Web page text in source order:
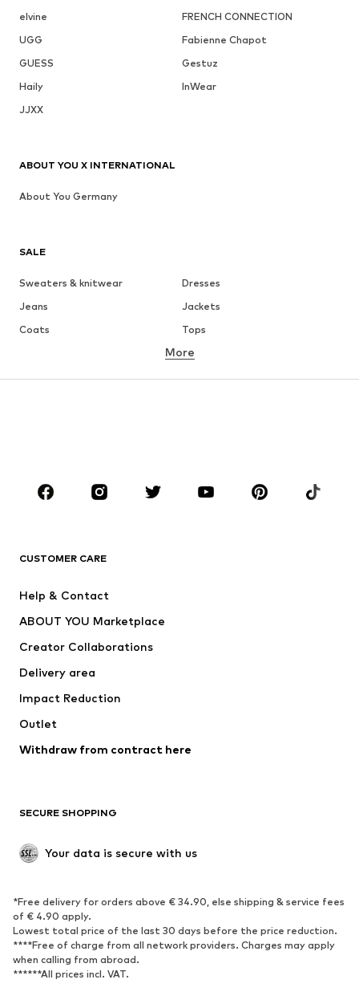
elvine
FRENCH CONNECTION
UGG
Fabienne Chapot
GUESS
Gestuz
Haily
InWear
JJXX
SALE
Sweaters & knitwear
Dresses
Jeans
Jackets
Coats
Tops
Underwear
Sportswear
Accessories
Jackets
Underwear
Coats
Swimwear
Blazers
Jumpsuits & playsuits
Upcycling
SHOES
Sneakers
Ankle boots
High heels
Boots
Low shoes
Sports shoes
More
CUSTOMER CARE
Help & Contact
ABOUT YOU Marketplace
Creator Collaborations
Delivery area
Impact Reduction
Outlet
Withdraw from contract here
SECURE SHOPPING
Your data is secure with us
*Free delivery for orders above € 34.90, else shipping & service fees
of € 4.90 apply.
Lowest total price of the last 30 days before the price reduction.
****Free of charge from all network providers. Charges may apply
when calling from abroad.
******All prices incl. VAT.
ABOUT YOU X INTERNATIONAL
About You Germany